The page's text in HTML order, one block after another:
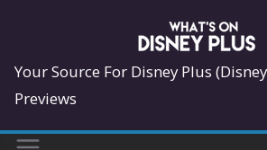
content
Your Source For Disney Plus
Previews